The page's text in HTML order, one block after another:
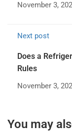
November 3,
Next post
Does a
Rules
November 3,
You may